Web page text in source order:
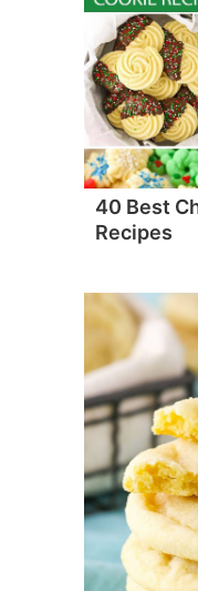
40 Best
Recipes